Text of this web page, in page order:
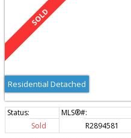
Residential Detached
Sold R2894581